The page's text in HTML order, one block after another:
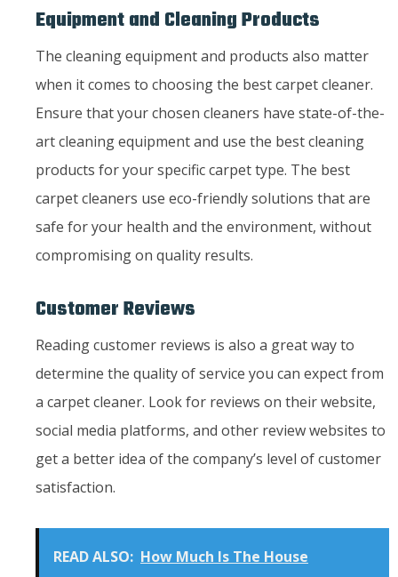
Equipment and Cleaning Products
The cleaning equipment and products also matter
when it comes to choosing the best carpet cleaner.
Ensure that your chosen cleaners have state-of-the-
art cleaning equipment and use the best cleaning
products for your specific carpet type. The best
carpet cleaners use eco-friendly solutions that are
safe for your health and the environment, without
compromising on quality results.
Customer Reviews
Reading customer reviews is also a great way to
determine the quality of service you can expect from
a carpet cleaner. Look for reviews on their website,
social media platforms, and other review websites to
get a better idea of the company’s level of customer
satisfaction.
READ ALSO: How Much Is The House